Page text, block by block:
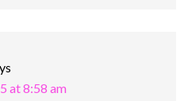
at 8:58 am